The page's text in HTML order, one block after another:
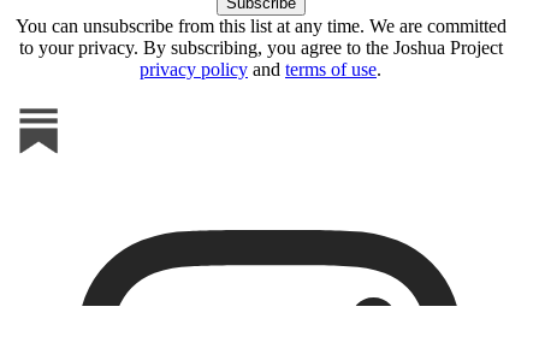
You can unsubscribe from this list at any time. We are committed
to your privacy. By subscribing, you agree to the Joshua Project
privacy policy and terms of use.